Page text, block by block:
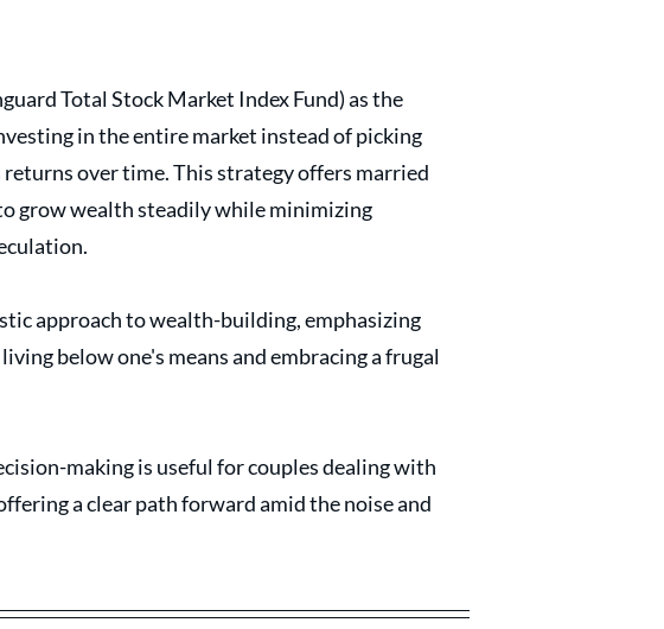
Total Stock Market Index Fund) as the
in the entire market instead of picking
over time. This strategy offers married
grow wealth steadily while minimizing
approach to wealth-building, emphasizing
below one's means and embracing a frugal
making is useful for couples dealing with
a clear path forward amid the noise and